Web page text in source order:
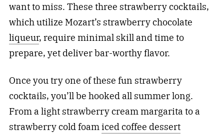
want to miss. These three strawberry cocktails,
which utilize Mozart’s strawberry chocolate
liqueur, require minimal skill and time to
prepare, yet deliver bar-worthy flavor.
Once you try one of these fun strawberry
cocktails, you’ll be hooked all summer long.
From a light strawberry cream margarita to a
strawberry cold foamiced coffee dessert